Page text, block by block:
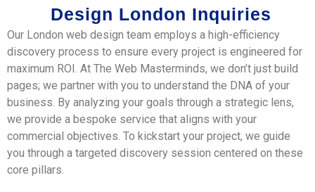
Design London Inquiries
Our London web design team employs a high-efficiency
discovery process to ensure every project is engineered for
maximum ROI. At The Web Masterminds, we don’t just build
pages; we partner with you to understand the DNA of your
business. By analyzing your goals through a strategic lens,
we provide a bespoke service that aligns with your
commercial objectives. To kickstart your project, we guide
you through a targeted discovery session centered on these
core pillars.